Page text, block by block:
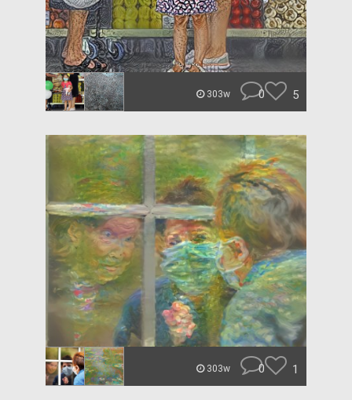
303w 0 5
303w 0 1